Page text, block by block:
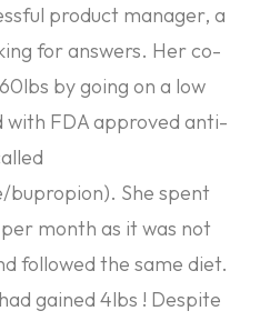
product manager, a
for answers. Her co-
by going on a low
FDA approved anti-
She spent
month as it was not
followed the same diet.
gained 4lbs ! Despite